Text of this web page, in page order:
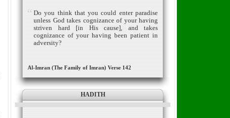
Do you think that you could enter paradise
unless God takes cognizance of your having
striven hard [in His cause], and takes
cognizance of your having been patient in
adversity?
Al-Imran (The Family of Imran) Verse 142
HADITH